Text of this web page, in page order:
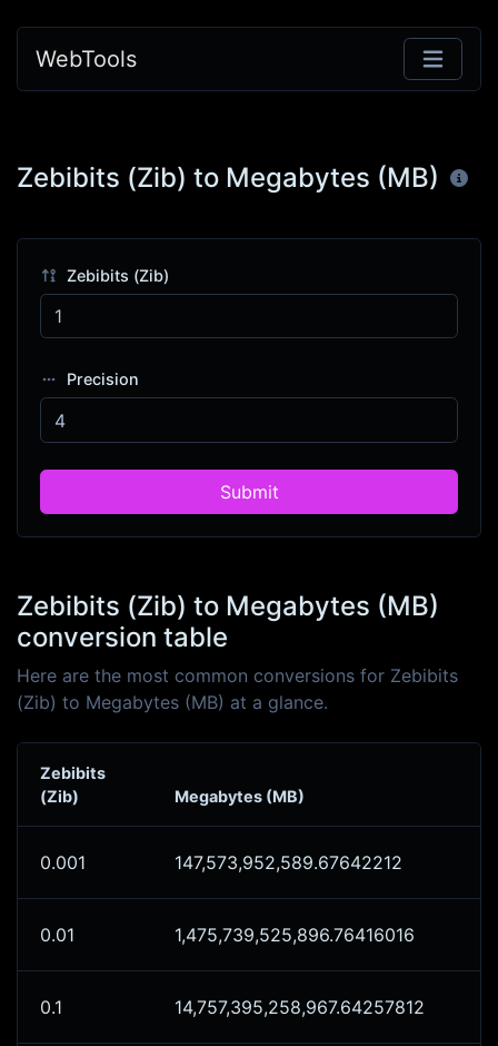
WebTools
Zebibits (Zib) to Megabytes (MB)
Zebibits (Zib)
Precision
Submit
Zebibits (Zib) to Megabytes (MB)
conversion table
Here are the most common conversions for Zebibits
(Zib) to Megabytes (MB) at a glance.
Zebibits
(Zib)
Megabytes (MB)
0.001 147,573,952,589.67642212
0.01 1,475,739,525,896.76416016
0.1 14,757,395,258,967.64257812